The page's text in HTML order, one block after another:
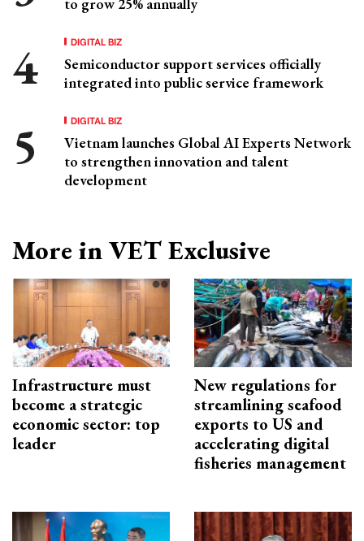
DIGITAL BIZ
Semiconductor support services officially
integrated into public service framework
DIGITAL BIZ
Vietnam launches Global AI Experts Network
to strengthen innovation and talent
development
More in VET Exclusive
Infrastructure must
become a strategic
economic sector: top
leader
New regulations for
streamlining seafood
exports to US and
accelerating digital
fisheries management